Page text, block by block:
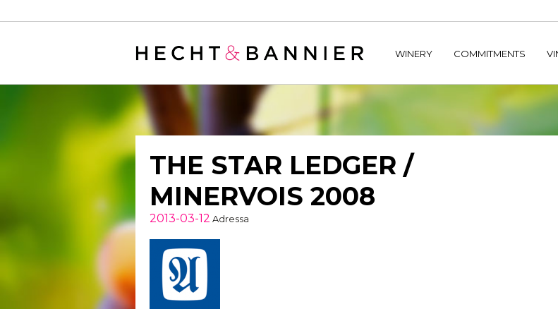
/home/hechtetb/hechtbannier.com/wp-
WINERY COMMITMENTS
THE STAR LEDGER /
MINERVOIS 2008
2013-03-12 Adressa